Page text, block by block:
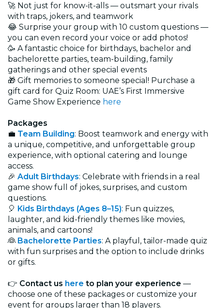
🚀 Not just for know-it-alls — outsmart your rivals
with traps, jokers, and teamwork
😂 Surprise your group with 10 custom questions —
you can even record your voice or add photos!
🥳 A fantastic choice for birthdays, bachelor and
bachelorette parties, team-building, family
gatherings and other special events
🎁 Gift memories to someone special! Purchase a
gift card for Quiz Room: UAE’s First Immersive
Game Show Experience here
Packages
💼 Team Building: Boost teamwork and energy with
a unique, competitive, and unforgettable group
experience, with optional catering and lounge
access.
🎉 Adult Birthdays: Celebrate with friends in a real
game show full of jokes, surprises, and custom
questions.
🎈 Kids Birthdays (Ages 8–15): Fun quizzes,
laughter, and kid-friendly themes like movies,
animals, and cartoons!
👰 Bachelorette Parties: A playful, tailor-made quiz
with fun surprises and the option to include drinks
or gifts.
👉 Contact us here to plan your experience —
choose one of these packages or customize your
event for groups larger than 18 players.